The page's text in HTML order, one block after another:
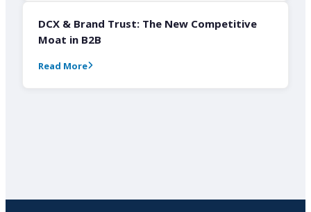
DCX & Brand Trust: The New Competitive
Moat in B2B
Read More